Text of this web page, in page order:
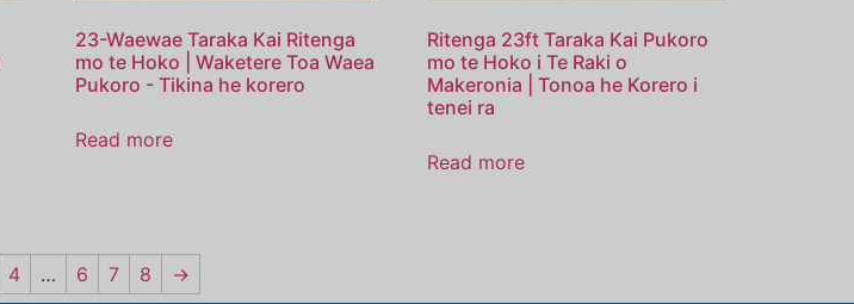
23-Waewae Taraka Kai Ritenga
mo te Hoko | Waketere Toa Waea
Pukoro - Tikina he korero
Read more
Ritenga 23ft Taraka Kai Pukoro
mo te Hoko i Te Raki o
Makeronia | Tonoa he Korero i
tenei ra
Read more
4 … 6 7 8 →
Norsk bokmål
Slovenčina